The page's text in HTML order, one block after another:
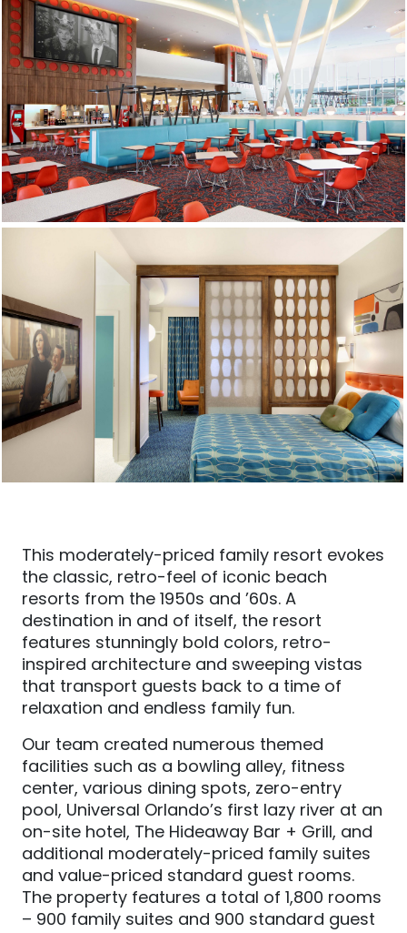
This moderately-priced family resort evokes
the classic, retro-feel of iconic beach
resorts from the 1950s and ’60s. A
destination in and of itself, the resort
features stunningly bold colors, retro-
inspired architecture and sweeping vistas
that transport guests back to a time of
relaxation and endless family fun.
Our team created numerous themed
facilities such as a bowling alley, fitness
center, various dining spots, zero-entry
pool, Universal Orlando’s first lazy river at an
on-site hotel, The Hideaway Bar + Grill, and
additional moderately-priced family suites
and value-priced standard guest rooms.
The property features a total of 1,800 rooms
– 900 family suites and 900 standard guest